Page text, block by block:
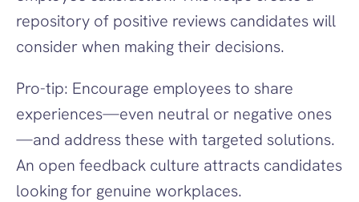
repository of positive reviews candidates will
consider when making their decisions.
Pro-tip: Encourage employees to share
experiences—even neutral or negative ones
—and address these with targeted solutions.
An open feedback culture attracts candidates
looking for genuine workplaces.